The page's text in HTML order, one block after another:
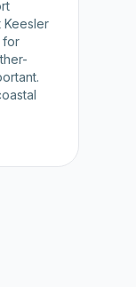
Keesler
for